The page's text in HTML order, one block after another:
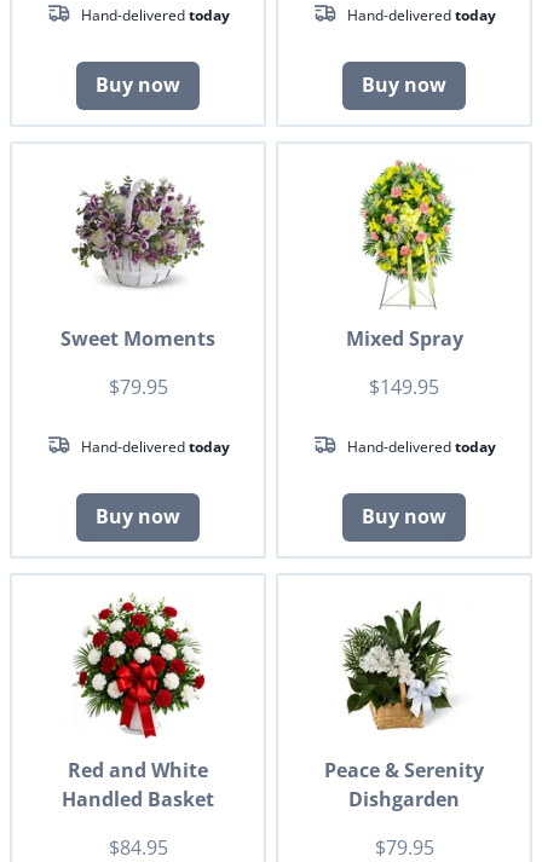
Hand-deliveredtoday
Buy now
Hand-deliveredtoday
Buy now
Sweet Moments
$79.95
Hand-deliveredtoday
Buy now
Mixed Spray
$149.95
Hand-deliveredtoday
Buy now
Red and White
Handled Basket
$84.95
Peace & Serenity
Dishgarden
$79.95